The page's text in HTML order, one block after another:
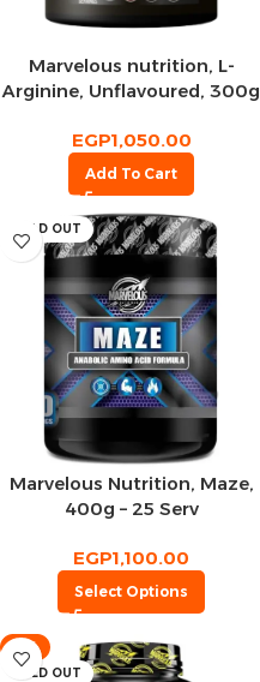
Marvelous nutrition, L-
Arginine, Unflavoured, 300g
EGP1,050.00
Add To Cart
SOLD OUT
Marvelous Nutrition, Maze,
400g – 25 Serv
EGP1,100.00
Select Options
-4%
SOLD OUT